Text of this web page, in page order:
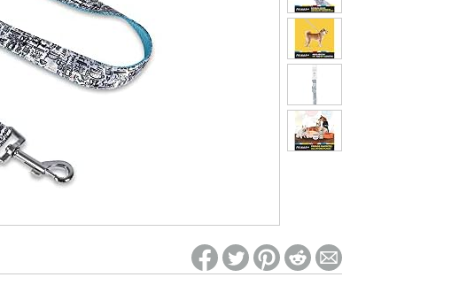
Re-login required on Woot! for benefits to take effect